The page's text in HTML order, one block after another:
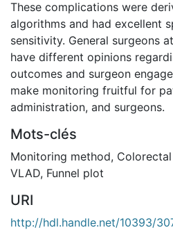
These complications were
algorithms and had excellent
sensitivity. General surgeons
have different opinions
outcomes and surgeon
make monitoring fruitful for
administration, and surgeons.
Mots-clés
Monitoring method,
VLAD, Funnel plot
URI
http://hdl.handle.net/10393/